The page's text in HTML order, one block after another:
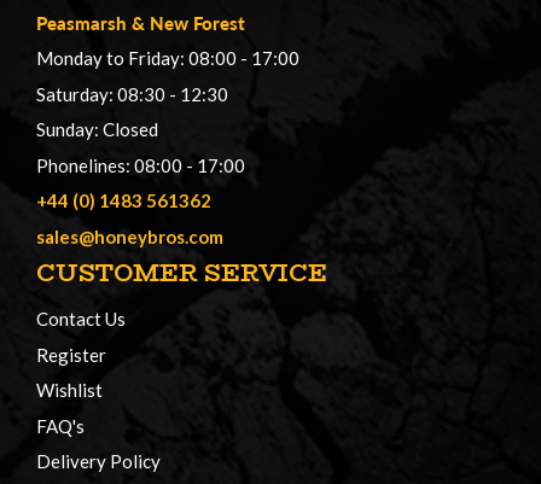
Peasmarsh & New Forest
Monday to Friday: 08:00 - 17:00
Saturday: 08:30 - 12:30
Sunday: Closed
Phonelines: 08:00 - 17:00
+44 (0) 1483 561362
sales@honeybros.com
CUSTOMER SERVICE
Contact Us
Register
Wishlist
FAQ's
Delivery Policy